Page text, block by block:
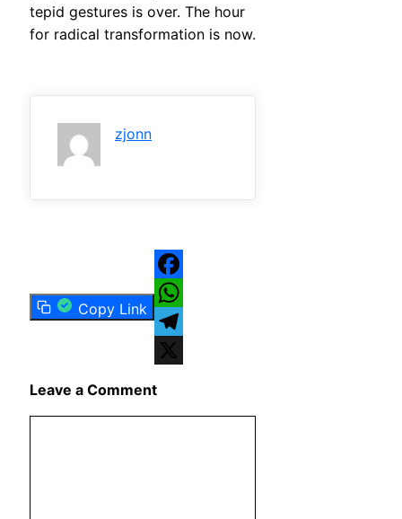
tepid gestures is over. The hour
for radical transformation is now.
zjonn
Copy Link
Facebook
WhatsApp
Telegram
Leave a Comment